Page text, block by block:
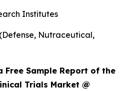
Institutes
Nutraceutical,
Free Sample Report of the
Trials Market @